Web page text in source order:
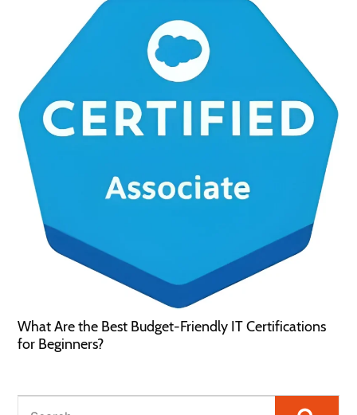
What Are the Best Budget-Friendly IT Certifications
for Beginners?